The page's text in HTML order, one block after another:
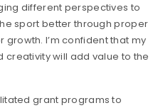
different perspectives to
sport better through proper
I’m confident that my
creativity will add value to the
grant programs to